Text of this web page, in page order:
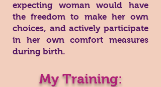
expecting woman would have
the freedom to make her own
choices, and actively participate
in her own comfort measures
during birth.
My Training: